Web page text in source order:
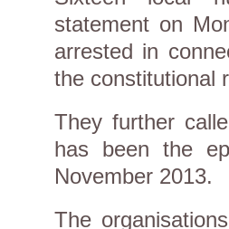
statement on
arrested in
the constitutional
They further
has been the
November 2013.
The